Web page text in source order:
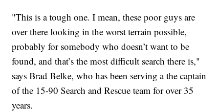
"This is a tough one. I mean, these poor guys are
over there looking in the worst terrain possible,
probably for somebody who doesn’t want to be
found, and that’s the most difficult search there is,"
says Brad Belke, who has been serving a the captain
of the 15-90 Search and Rescue team for over 35
years.